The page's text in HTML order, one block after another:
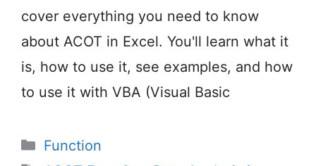
cover everything you need to know
about ACOT in Excel. You'll learn what it
is, how to use it, see examples, and how
to use it with VBA (Visual Basic
Categories
Function